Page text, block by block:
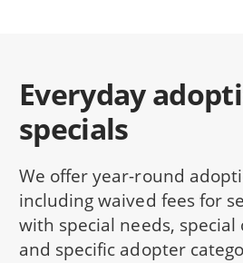
Everyday
specials
We offer year-round
including waived fees for
with special needs, special
and specific adopter